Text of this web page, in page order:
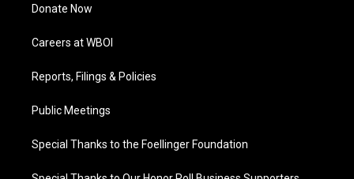
Donate Now
Careers at WBOI
Reports, Filings & Policies
Public Meetings
Special Thanks to the Foellinger Foundation